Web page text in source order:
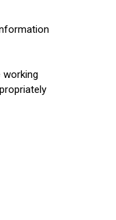
working